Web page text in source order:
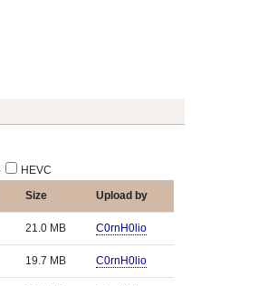
HEVC
Size Upload by
21.0 MB C0rnH0lio
19.7 MB C0rnH0lio